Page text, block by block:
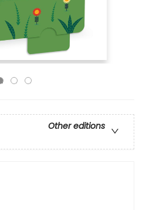
Other editions